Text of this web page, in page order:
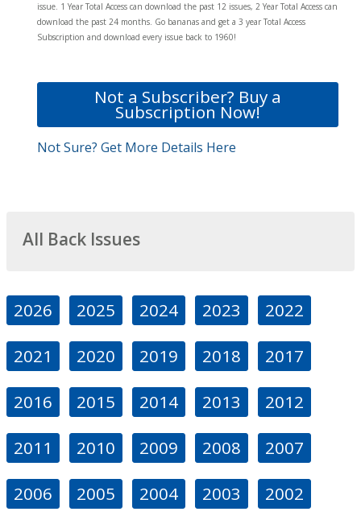
issue. 1 Year Total Access can download the past 12 issues, 2 Year Total Access can
download the past 24 months. Go bananas and get a 3 year Total Access
Subscription and download every issue back to 1960!
Not a Subscriber? Buy a
Subscription Now!
Not Sure? Get More Details Here
All Back Issues
2026 2025 2024 2023 2022
2021 2020 2019 2018 2017
2016 2015 2014 2013 2012
2011 2010 2009 2008 2007
2006 2005 2004 2003 2002